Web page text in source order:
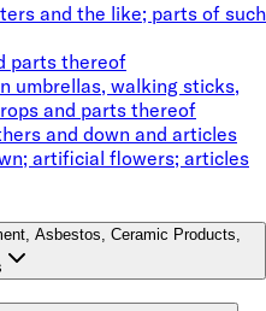
and the like; parts of such
parts thereof
umbrellas, walking sticks,
and parts thereof
and down and articles
artificial flowers; articles
Asbestos, Ceramic Products,